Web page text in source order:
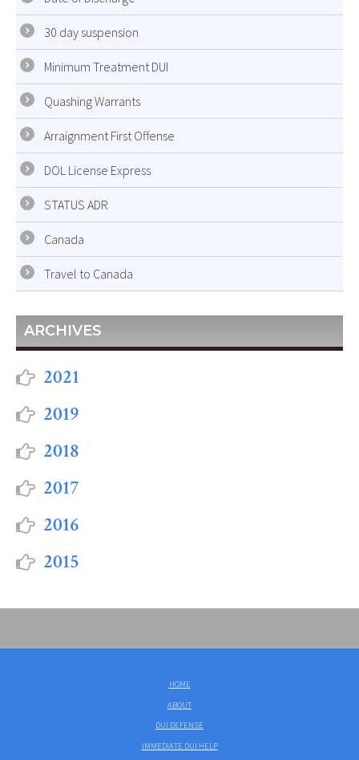
30 day suspension
Minimum Treatment DUI
Quashing Warrants
Arraignment First Offense
DOL License Express
STATUS ADR
Canada
Travel to Canada
ARCHIVES
2021
2019
2018
2017
2016
2015
HOME
ABOUT
DUI DEFENSE
IMMEDIATE DUI HELP